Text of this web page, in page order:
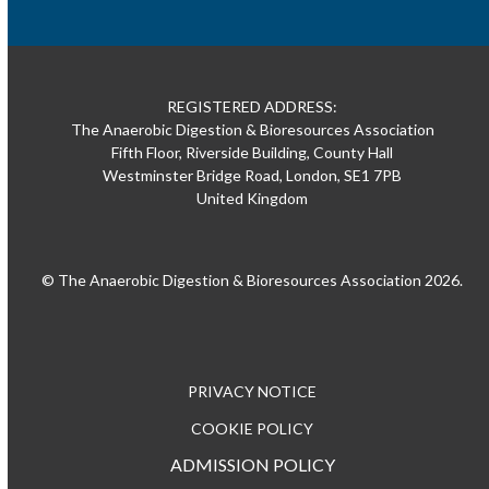
REGISTERED ADDRESS:
The Anaerobic Digestion & Bioresources Association
Fifth Floor, Riverside Building, County Hall
Westminster Bridge Road, London, SE1 7PB
United Kingdom
© The Anaerobic Digestion & Bioresources Association 2026.
PRIVACY NOTICE
COOKIE POLICY
ADMISSION POLICY